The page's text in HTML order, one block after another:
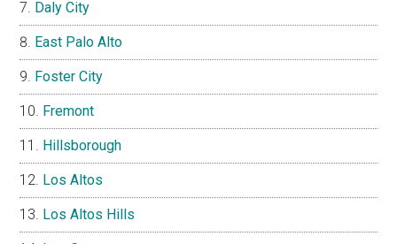
Daly City
East Palo Alto
Foster City
Fremont
Hillsborough
Los Altos
Los Altos Hills